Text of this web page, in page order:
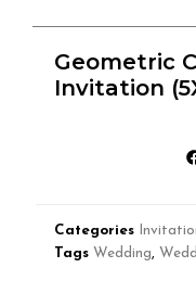
Geometric
Invitation
Categories
Tags Wedding,